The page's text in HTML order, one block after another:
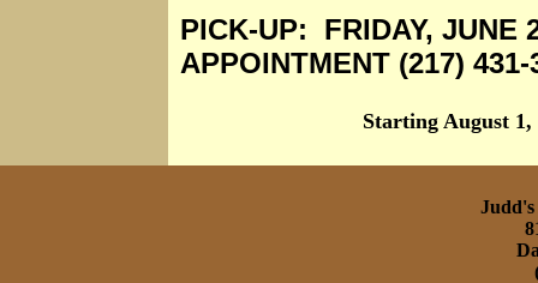
PICK-UP: FRIDAY, JUNE
APPOINTMENT (217) 431-
Starting August